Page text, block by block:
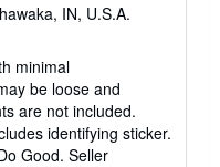
IN, U.S.A.
minimal
be loose and
are not included.
identifying sticker.
Good. Seller